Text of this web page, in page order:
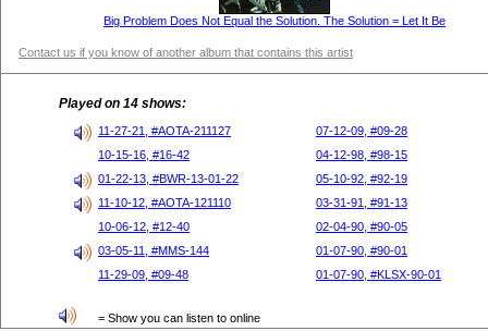
Big Problem Does Not Equal the Solution. The Solution = Let It Be
Contact us if you know of another album that contains this artist
Played on 14 shows:
11-27-21, #AOTA-211127
07-12-09, #09-28
10-15-16, #16-42
04-12-98, #98-15
01-22-13, #BWR-13-01-22
05-10-92, #92-19
11-10-12, #AOTA-121110
03-31-91, #91-13
10-06-12, #12-40
02-04-90, #90-05
03-05-11, #MMS-144
01-07-90, #90-01
11-29-09, #09-48
01-07-90, #KLSX-90-01
= Show you can listen to online